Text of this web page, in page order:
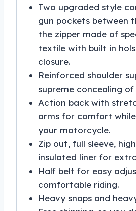
Two upgraded style
gun pockets between
the zipper made of
textile with built in
closure.
Reinforced shoulder
supreme concealing of
Action back with
arms for comfort
your motorcycle.
Zip out, full sleeve,
insulated liner for
Half belt for easy
comfortable riding.
Heavy snaps and